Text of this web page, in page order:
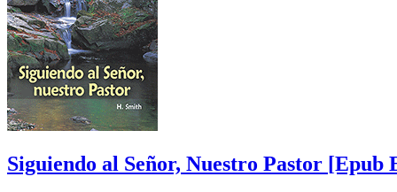
Siguiendo al Señor, Nuestro Pastor [Epub